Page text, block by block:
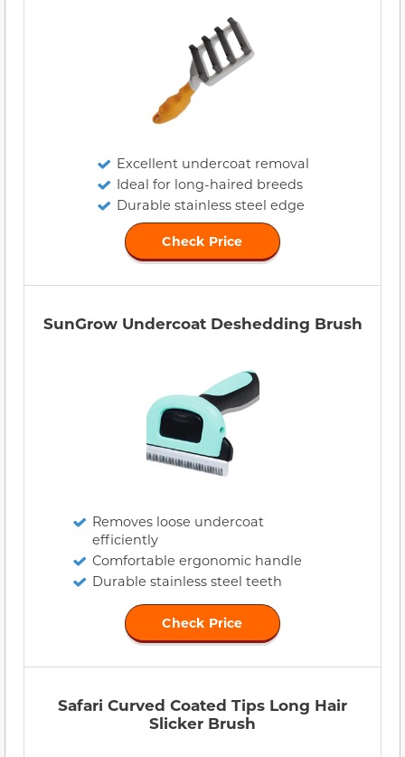
Excellent undercoat removal
Ideal for long-haired breeds
Durable stainless steel edge
Check Price
SunGrow Undercoat Deshedding Brush
Removes loose undercoat
efficiently
Comfortable ergonomic handle
Durable stainless steel teeth
Check Price
Safari Curved Coated Tips Long Hair
Slicker Brush